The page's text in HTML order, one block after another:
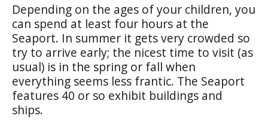
Depending on the ages of your children, you
can spend at least four hours at the
Seaport. In summer it gets very crowded so
try to arrive early; the nicest time to visit (as
usual) is in the spring or fall when
everything seems less frantic. The Seaport
features 40 or so exhibit buildings and
ships.